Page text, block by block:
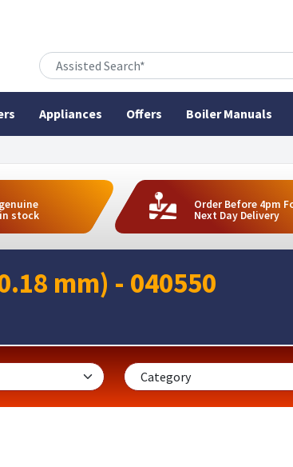
Appliances Offers Boiler Manuals
stock
Order Before 4pm
Next Day Delivery
mm) - 040550